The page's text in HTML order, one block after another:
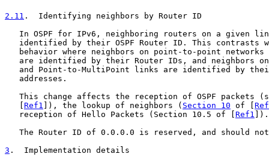
2.11 .  Identifying neighbors by Router ID
In OSPF for IPv6, neighboring routers on a given
identified by their OSPF Router ID. This contrasts
behavior where neighbors on point-to-point networks
are identified by their Router IDs, and neighbors
and Point-to-MultiPoint links are identified by
   addresses.
This change affects the reception of OSPF packets
Ref1 ]), the lookup of neighbors ( Section 10 of [
   reception of Hello Packets (Section 10.5 of [
Ref1 ]).
The Router ID of 0.0.0.0 is reserved, and should
3 .  Implementation details